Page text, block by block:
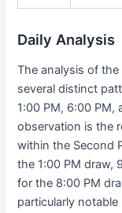
Daily Analysis
The analysis of
several distinct
1:00 PM, 6:00
observation is the
within the Second
the 1:00 PM draw,
for the 8:00 PM
particularly